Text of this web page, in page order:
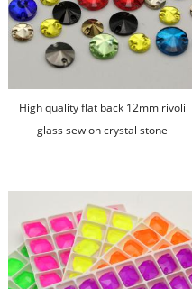
High quality flat back 12mm rivoli
glass sew on crystal stone